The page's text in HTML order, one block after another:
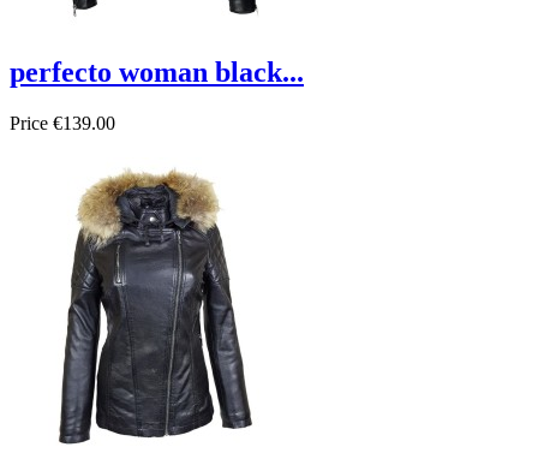
perfecto woman black...
Price €139.00